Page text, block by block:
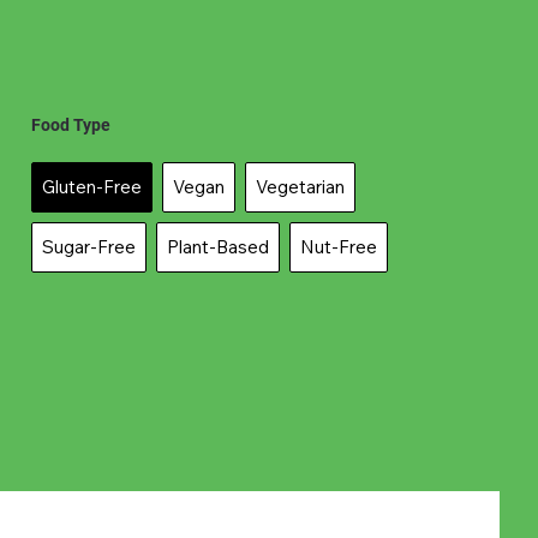
Food Type
Gluten-Free Vegan Vegetarian
Sugar-Free Plant-Based Nut-Free